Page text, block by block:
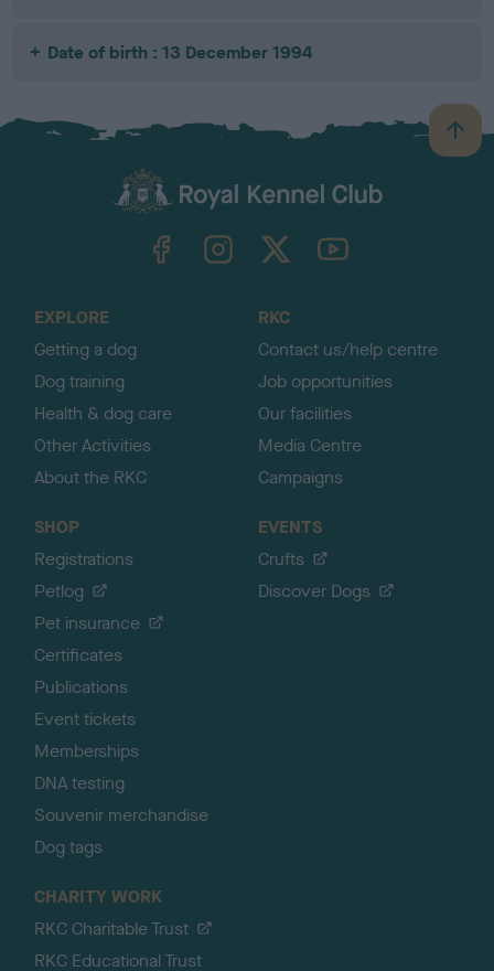
Date of birth : 13 December 1994
B
a
TheKennelClubUK on YouTube
EXPLORE
Getting a dog
Dog training
Health & dog care
Other Activities
About the RKC
RKC
Contact us/help centre
Job opportunities
Our facilities
Media Centre
Campaigns
SHOP
Registrations
Petlog
Pet insurance
Certificates
Publications
Event tickets
Memberships
DNA testing
Souvenir merchandise
Dog tags
EVENTS
Crufts
Discover Dogs
CHARITY WORK
RKC Charitable Trust
RKC Educational Trust